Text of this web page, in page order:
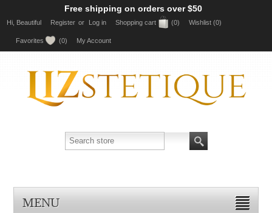
Free shipping on orders over $50
Hi, Beautiful Register or Log in Shopping cart (0) Wishlist (0)
Favorites (0) My Account
MENU